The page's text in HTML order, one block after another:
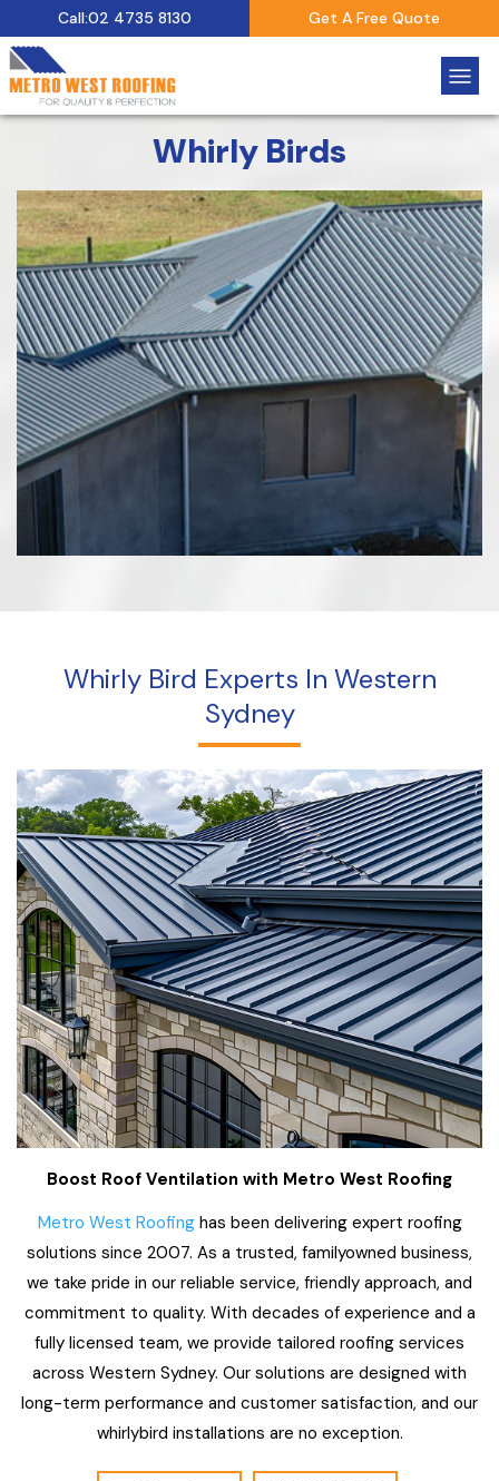
Call:02 4735 8130 Get A Free Quote
Whirly Birds
Whirly Bird Experts In Western
Sydney
Boost Roof Ventilation with Metro West Roofing
Metro West Roofinghas been delivering expert roofing
solutions since 2007. As a trusted, familyowned business,
we take pride in our reliable service, friendly approach, and
commitment to quality. With decades of experience and a
fully licensed team, we provide tailored roofing services
across Western Sydney. Our solutions are designed with
long-term performance and customer satisfaction, and our
whirlybird installations are no exception.